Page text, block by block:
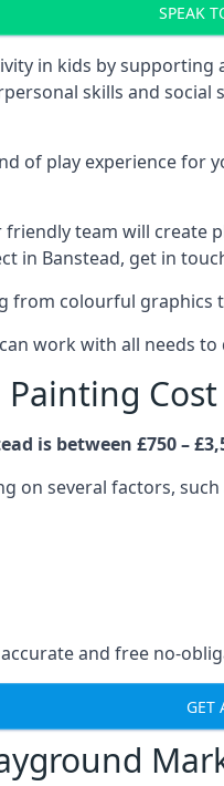
SPEAK
in kids by
skills and
of play experience
friendly team will
in Banstead, get in
colourful
work with all needs
is between £750 –
on several factors, such
and free no-
GET